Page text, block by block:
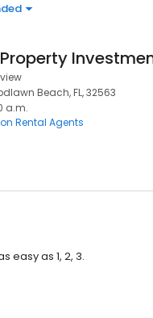
Beach, FL, 32563
a.m.
Rental Agents
easy as 1, 2, 3.